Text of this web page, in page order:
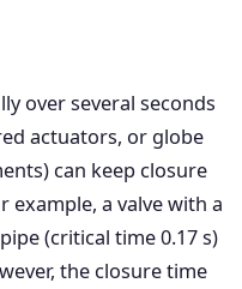
over several seconds
actuators, or globe
can keep closure
example, a valve with a
(critical time 0.17 s)
the closure time